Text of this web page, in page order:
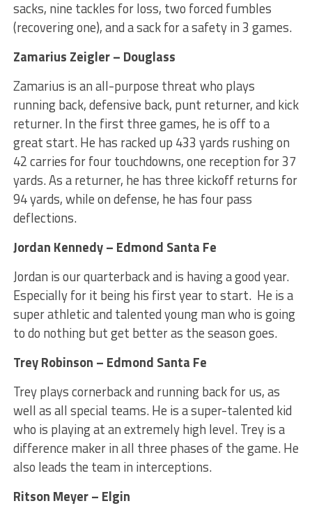
sacks, nine tackles for loss, two forced fumbles
(recovering one), and a sack for a safety in 3 games.
Zamarius Zeigler – Douglass
Zamarius is an all-purpose threat who plays
running back, defensive back, punt returner, and kick
returner. In the first three games, he is off to a
great start. He has racked up 433 yards rushing on
42 carries for four touchdowns, one reception for 37
yards. As a returner, he has three kickoff returns for
94 yards, while on defense, he has four pass
deflections.
Jordan Kennedy – Edmond Santa Fe
Jordan is our quarterback and is having a good year.
Especially for it being his first year to start. He is a
super athletic and talented young man who is going
to do nothing but get better as the season goes.
Trey Robinson – Edmond Santa Fe
Trey plays cornerback and running back for us, as
well as all special teams. He is a super-talented kid
who is playing at an extremely high level. Trey is a
difference maker in all three phases of the game. He
also leads the team in interceptions.
Ritson Meyer – Elgin